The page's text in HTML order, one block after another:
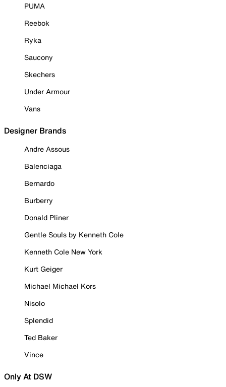
PUMA
Reebok
Ryka
Saucony
Skechers
Under Armour
Vans
Designer Brands
Andre Assous
Balenciaga
Bernardo
Burberry
Donald Pliner
Gentle Souls by Kenneth Cole
Kenneth Cole New York
Kurt Geiger
Michael Michael Kors
Nisolo
Splendid
Ted Baker
Vince
Only At DSW